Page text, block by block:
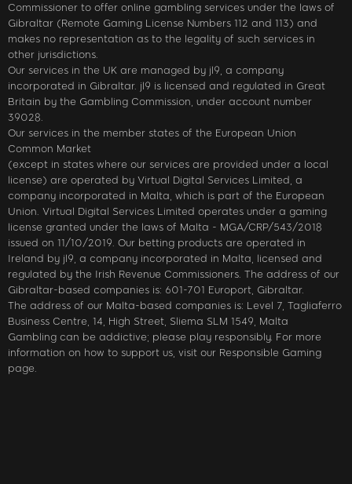
Commissioner to offer online gambling services under the laws of
Gibraltar (Remote Gaming License Numbers 112 and 113) and
makes no representation as to the legality of such services in
other jurisdictions.
Our services in the UK are managed by jl9, a company
incorporated in Gibraltar. jl9 is licensed and regulated in Great
Britain by the Gambling Commission, under account number
39028.
Our services in the member states of the European Union
Common Market
(except in states where our services are provided under a local
license) are operated by Virtual Digital Services Limited, a
company incorporated in Malta, which is part of the European
Union. Virtual Digital Services Limited operates under a gaming
license granted under the laws of Malta - MGA/CRP/543/2018
issued on 11/10/2019. Our betting products are operated in
Ireland by jl9, a company incorporated in Malta, licensed and
regulated by the Irish Revenue Commissioners. The address of our
Gibraltar-based companies is: 601-701 Europort, Gibraltar.
The address of our Malta-based companies is: Level 7, Tagliaferro
Business Centre, 14, High Street, Sliema SLM 1549, Malta
Gambling can be addictive; please play responsibly. For more
information on how to support us, visit our Responsible Gaming
page.